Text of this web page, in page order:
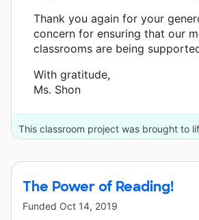
Thank you again for your
concern for ensuring that our
classrooms are being
With gratitude,
Ms. Shon
This classroom project was brought to
other donors.
The Power of Reading!
Funded Oct 14, 2019